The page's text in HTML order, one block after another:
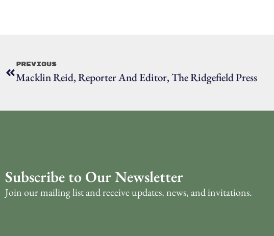
Previous
Macklin Reid, Reporter And Editor, The Ridgefield Press
Subscribe to Our Newsletter
Join our mailing list and receive updates, news, and invitations.